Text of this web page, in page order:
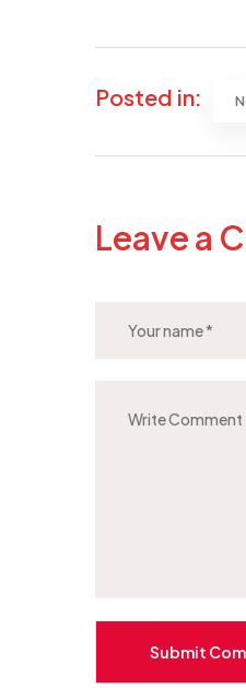
Posted in:
Leave a
Submit